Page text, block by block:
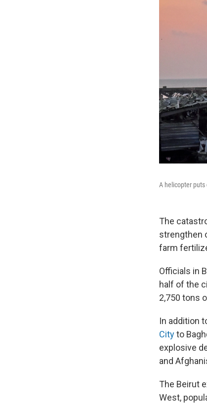
A helicopter puts
The
strengthen
farm
Officials in
half of the
2,750 tons
In addition
Cityto
explosive
and
The Beirut
West,